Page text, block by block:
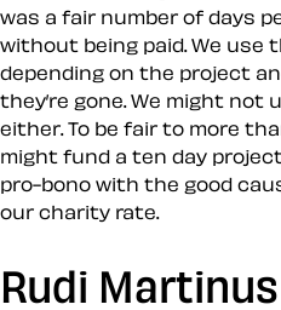
was a fair number of days
without being paid. We use
depending on the project
they’re gone. We might not
either. To be fair to more
might fund a ten day
pro-bono with the good
our charity rate.
Rudi